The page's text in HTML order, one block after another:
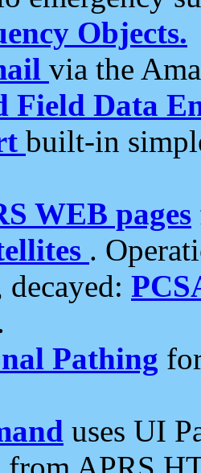
Objects.
via the
Field Data
built-in
WEB pages
.
decayed:
Pathing
uses UI